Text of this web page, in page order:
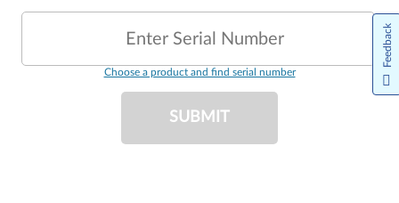
Enter Serial Number
Choose a product and find serial number
SUBMIT
Feedback